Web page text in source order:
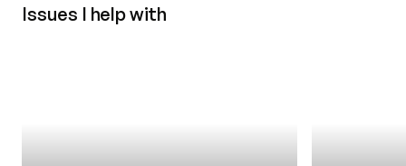
Issues I help with